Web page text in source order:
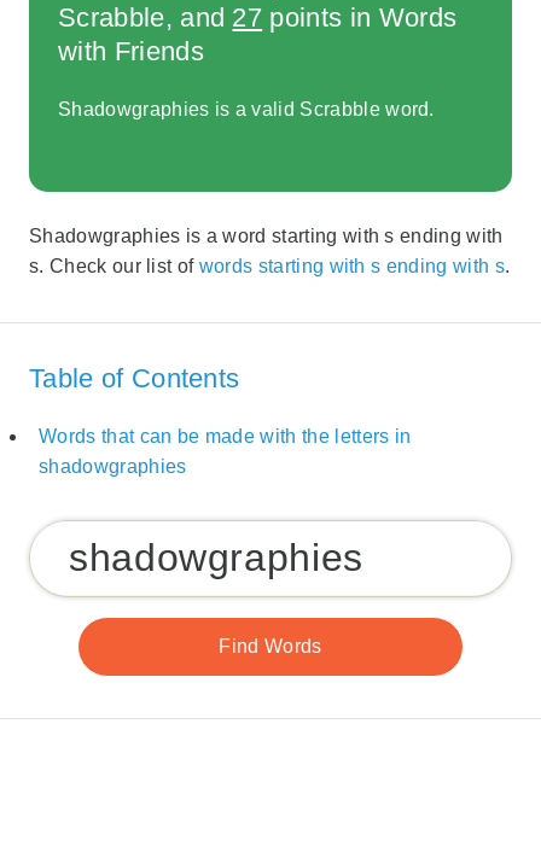
Scrabble, and 27 points in Words
with Friends
Shadowgraphies is a valid Scrabble word.
Shadowgraphies is a word starting with s ending with
s. Check our list of words starting with s ending with s.
Table of Contents
Words that can be made with the letters in
shadowgraphies